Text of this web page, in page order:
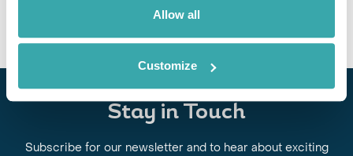
Allow all
Customize
Stay in Touch
Subscribe for our newsletter and to hear about exciting